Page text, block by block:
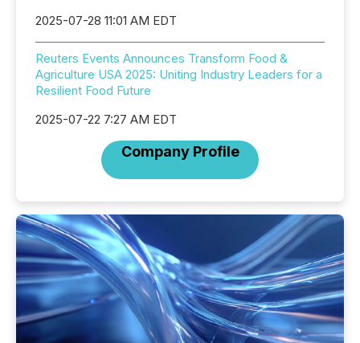
2025-07-28 11:01 AM EDT
Reuters Events Announces Transform Food &
Agriculture USA 2025: Uniting Industry Leaders for a
Resilient Food Future
2025-07-22 7:27 AM EDT
Company Profile